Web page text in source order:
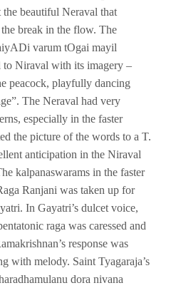
beautiful Neraval that
break in the flow. The
varum tOgai mayil
Niraval with its imagery –
peacock, playfully dancing
The Neraval had very
especially in the faster
the picture of the words to a T.
anticipation in the Niraval
kalpanaswarams in the faster
Ranjani was taken up for
In Gayatri’s dulcet voice,
raga was caressed and
response was
with melody. Saint Tyagaraja’s
dora nivana